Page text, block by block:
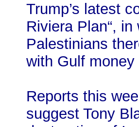
Trump’s latest
Riviera Plan“,
Palestinians
with Gulf
Reports this
suggest Tony